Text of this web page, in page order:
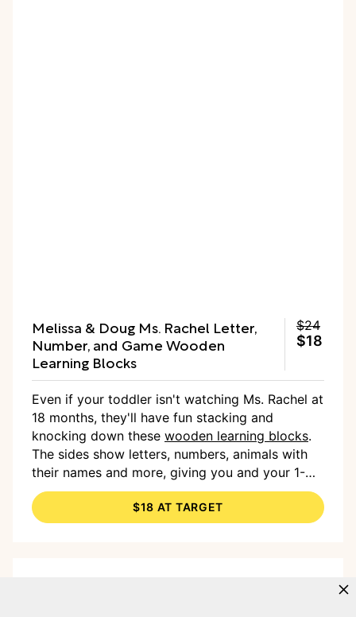
Melissa & Doug Ms. Rachel Letter,
Number, and Game Wooden
Learning Blocks
$24
$18
Even if your toddler isn't watching Ms. Rachel at
18 months, they'll have fun stacking and
knocking down these wooden learning blocks.
The sides show letters, numbers, animals with
their names and more, giving you and your 1-
year-old plenty to talk about. The set also
comes with cards you can use to challenge your
tot to find the letter A, or to show 5 as both a
$18 AT TARGET